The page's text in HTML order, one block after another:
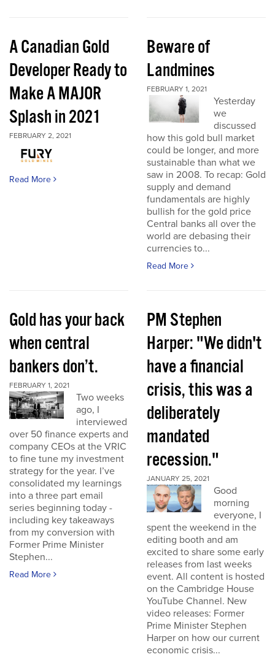
A Canadian Gold
Developer Ready to
Make A MAJOR
Splash in 2021
FEBRUARY 2, 2021
Read More
Beware of
Landmines
FEBRUARY 1, 2021
Yesterday
we
discussed
how this gold bull market
could be longer, and more
sustainable than what we
saw in 2008. To recap: Gold
supply and demand
fundamentals are highly
bullish for the gold price
Central banks all over the
world are debasing their
currencies to...
Read More
Gold has your back
when central
bankers don’t.
FEBRUARY 1, 2021
Two weeks
ago, I
interviewed
over 50 finance experts and
company CEOs at the VRIC
to fine tune my investment
strategy for the year. I’ve
consolidated my learnings
into a three part email
series beginning today -
including key takeaways
from my conversion with
Former Prime Minister
Stephen...
Read More
PM Stephen
Harper: "We didn't
have a financial
crisis, this was a
deliberately
mandated
recession."
JANUARY 25, 2021
Good
morning
everyone, I
spent the weekend in the
editing booth and am
excited to share some early
releases from last weeks
event. All content is hosted
on the Cambridge House
YouTube Channel. New
video releases: Former
Prime Minister Stephen
Harper on how our current
economic crisis...